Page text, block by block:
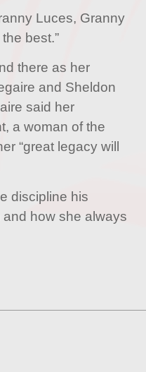
Luces, Granny
best.”
there as her
and Sheldon
said her
a woman of the
“great legacy will
discipline his
how she always